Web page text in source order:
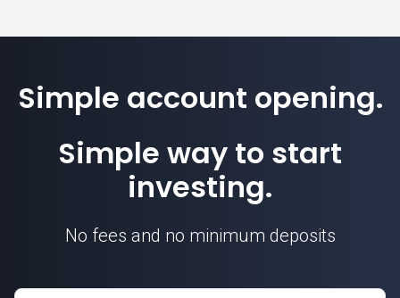
Simple account opening.
Simple way to start
investing.
No fees and no minimum deposits